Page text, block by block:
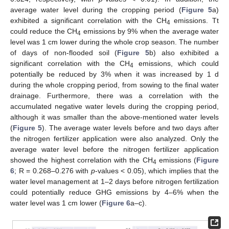
average water level during the cropping period (Figure 5a)
exhibited a significant correlation with the CH4 emissions. Tt
could reduce the CH4 emissions by 9% when the average water
level was 1 cm lower during the whole crop season. The number
of days of non-flooded soil (Figure 5b) also exhibited a
significant correlation with the CH4
emissions, which could
potentially be reduced by 3% when it was increased by 1 d
during the whole cropping period, from sowing to the final water
drainage. Furthermore, there was a correlation with the
accumulated negative water levels during the cropping period,
although it was smaller than the above-mentioned water levels
(Figure 5). The average water levels before and two days after
the nitrogen fertilizer application were also analyzed. Only the
average water level before the nitrogen fertilizer application
showed the highest correlation with the CH4 emissions (Figure
6; R = 0.268–0.276 with p-values < 0.05), which implies that the
water level management at 1–2 days before nitrogen fertilization
could potentially reduce GHG emissions by 4–6% when the
water level was 1 cm lower (Figure 6a–c).